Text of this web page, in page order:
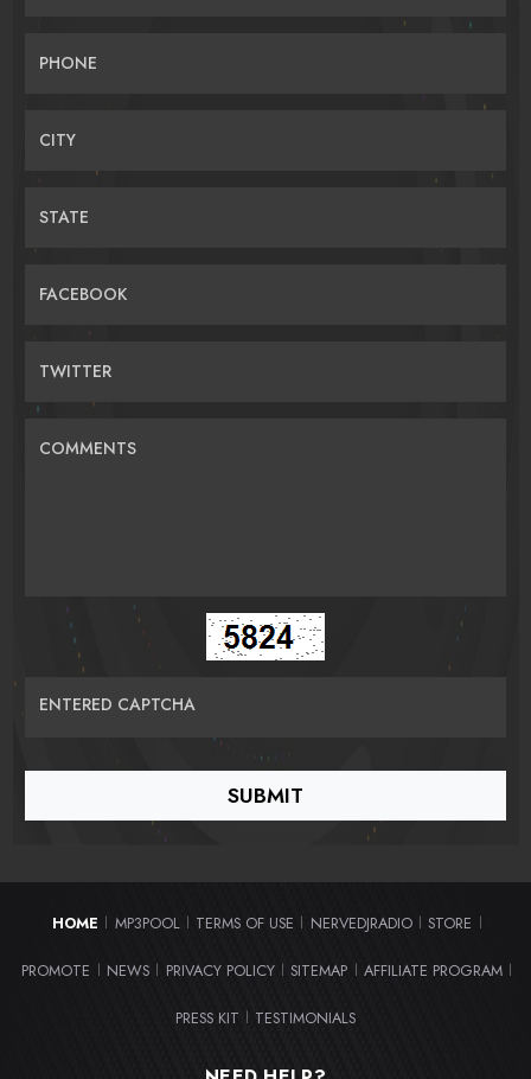
PHONE
CITY
STATE
FACEBOOK
TWITTER
COMMENTS
ENTERED CAPTCHA
HOME | MP3POOL | TERMS OF USE | NERVEDJRADIO | STORE |
PROMOTE | NEWS | PRIVACY POLICY | SITEMAP | AFFILIATE PROGRAM |
PRESS KIT | TESTIMONIALS